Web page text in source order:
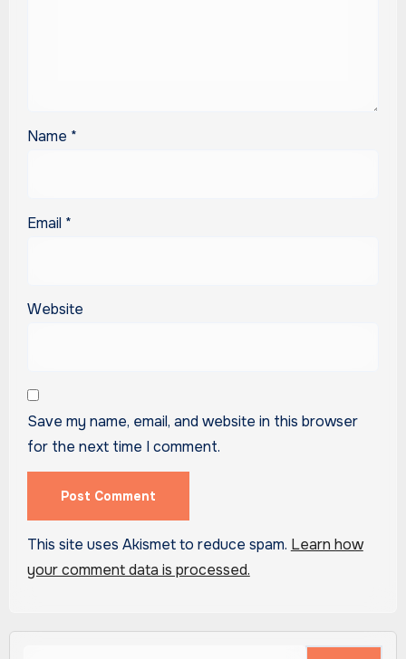
Name *
Email *
Website
Save my name, email, and website in this browser
for the next time I comment.
This site uses Akismet to reduce spam. Learn how
your comment data is processed.